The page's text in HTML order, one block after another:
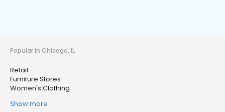
Popular in Chicago, IL
Retail
Furniture Stores
Women's Clothing
Show more